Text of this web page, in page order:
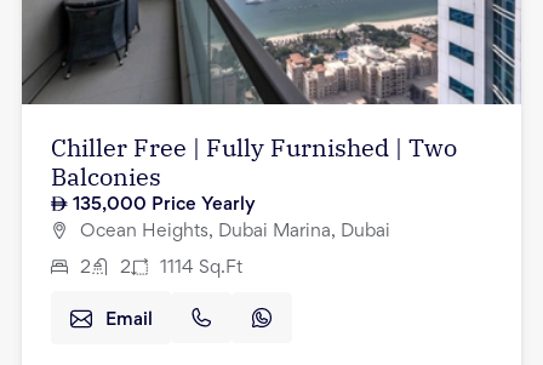
Chiller Free | Fully Furnished | Two
Balconies
135,000 Price Yearly
Ocean Heights, Dubai Marina, Dubai
2 2 1114 Sq.Ft
Email